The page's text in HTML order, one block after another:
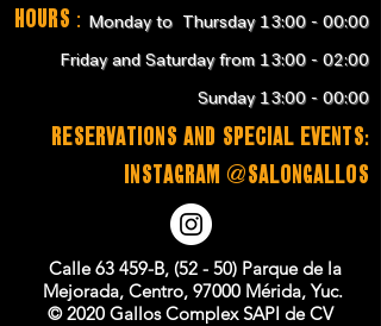
Hours : Monday to Thursday 13:00 - 00:00
Friday and Saturday from 13:00 - 02:00
Sunday 13:00 - 00:00
RESERVATIONS and SPECIAL EVENTS:
instagram @salongallos
Calle 63 459-B, (52 - 50) Parque de la
Mejorada, Centro, 97000 Mérida, Yuc.
© 2020 Gallos Complex SAPI de CV